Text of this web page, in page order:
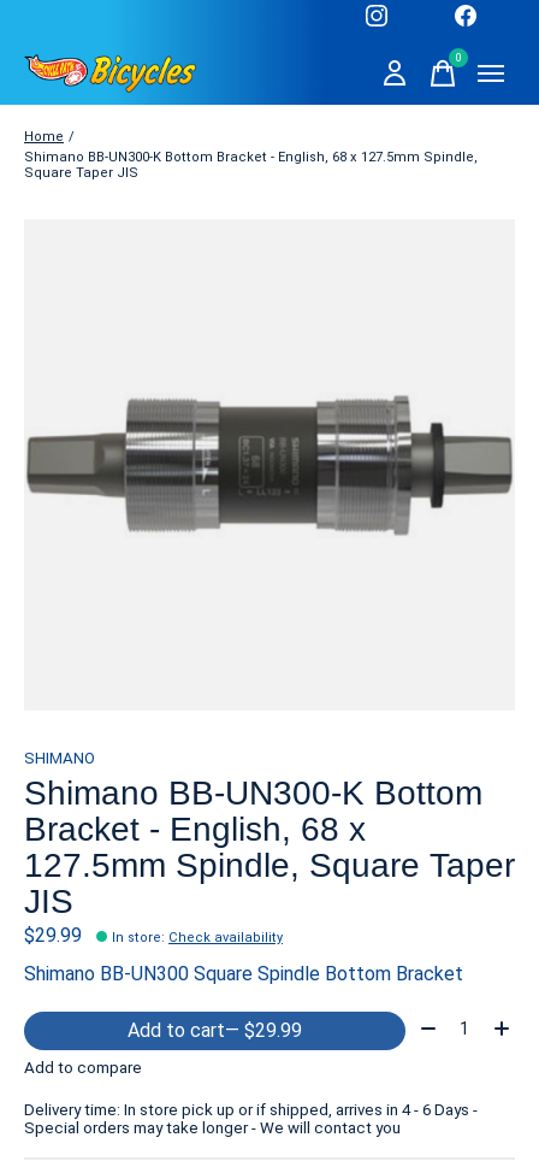
0items
Home /
Shimano BB-UN300-K Bottom Bracket - English, 68 x 127.5mm Spindle,
Square Taper JIS
SHIMANO
Shimano BB-UN300-K Bottom
Bracket - English, 68 x
127.5mm Spindle, Square Taper
JIS
$29.99 In store: Check availability
Shimano BB-UN300 Square Spindle Bottom Bracket
Add to cart — $29.99 Quantity:
Add to compare
Delivery time: In store pick up or if shipped, arrives in 4 - 6 Days -
Special orders may take longer - We will contact you